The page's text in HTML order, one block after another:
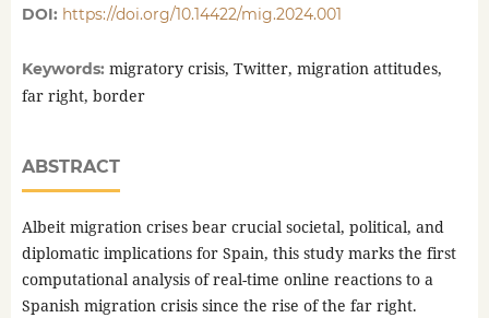
DOI: https://doi.org/10.14422/mig.2024.001
Keywords: migratory crisis, Twitter, migration attitudes,
far right, border
ABSTRACT
Albeit migration crises bear crucial societal, political, and
diplomatic implications for Spain, this study marks the first
computational analysis of real-time online reactions to a
Spanish migration crisis since the rise of the far right.